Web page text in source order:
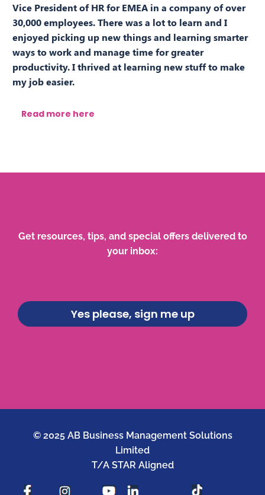
Vice President of HR for EMEA in a company of over
30,000 employees. There was a lot to learn and I
enjoyed picking up new things and learning smarter
ways to work and manage time for greater
productivity. I thrived at learning new stuff to make
my job easier.
Read more here
Get resources, tips, and special offers delivered to
your inbox:
Yes please, sign me up
© 2025 AB Business Management Solutions
Limited
T/A STAR Aligned